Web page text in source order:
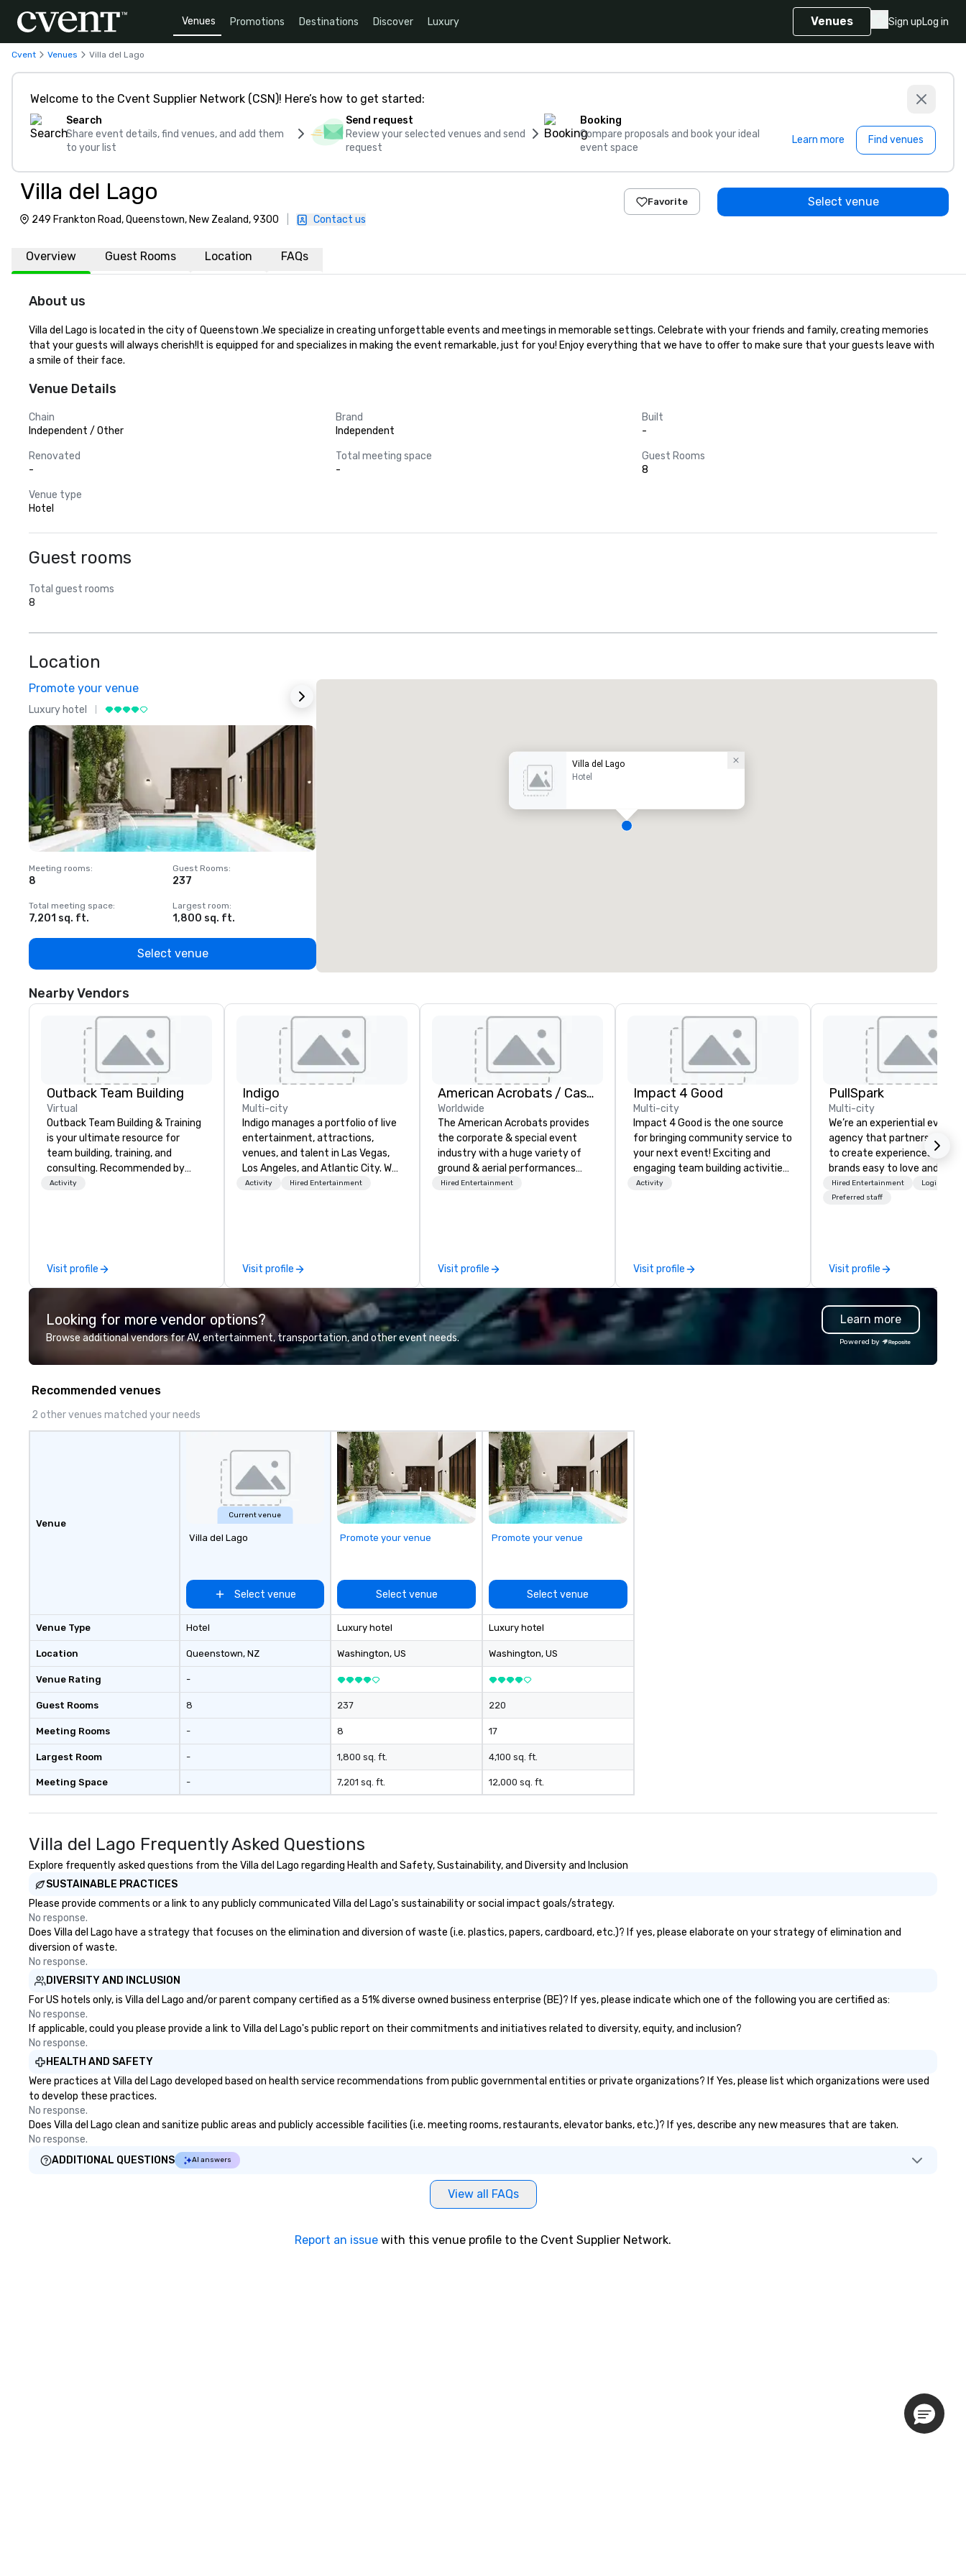
Venues Promotions Destinations Discover Luxury Venues Sign upLog in
Cvent Venues Villa del Lago
Welcome to the Cvent Supplier Network (CSN)! Here’s how to get started:
Search
Share event details, find venues, and add them
to your list
Send request
Review your selected venues and send
request
Booking
Compare proposals and book your ideal
event space
Learn more Find venues
Villa del Lago
249 Frankton Road, Queenstown, New Zealand, 9300 Contact us
Favorite Select venue
Overview Guest Rooms Location FAQs
About us
Villa del Lago is located in the city of Queenstown .We specialize in creating unforgettable events and meetings in memorable settings. Celebrate with your friends and family, creating memories
that your guests will always cherish!It is equipped for and specializes in making the event remarkable, just for you! Enjoy everything that we have to offer to make sure that your guests leave with
a smile of their face.
Venue Details
Chain
Independent / Other
Brand
Independent
Built
-
Renovated
-
Total meeting space
-
Guest Rooms
8
Venue type
Hotel
Guest rooms
Total guest rooms
8
Location
Promote your venue
Luxury hotel
Meeting rooms:
8
Guest Rooms:
237
Total meeting space:
7,201 sq. ft.
Largest room:
1,800 sq. ft.
Select venue
Villa del Lago
Hotel
Nearby Vendors
Outback Team Building
Virtual
Outback Team Building & Training
is your ultimate resource for
team building, training, and
consulting. Recommended by
over 30,000+ corporate groups
Activity
Visit profile
Indigo
Multi-city
Indigo manages a portfolio of live
entertainment, attractions,
venues, and talent in Las Vegas,
Los Angeles, and Atlantic City. We
specialize in business to business
Producers to provide best rates, a
direct line of communication, and
unparalleled customer service.
Activity Hired Entertainment
Visit profile
American Acrobats / Castle Productions
Worldwide
The American Acrobats provides
the corporate & special event
industry with a huge variety of
ground & aerial performances
using elite professional
Hired Entertainment
Visit profile
Impact 4 Good
Multi-city
Impact 4 Good is the one source
for bringing community service to
your next event! Exciting and
engaging team building activities
are just part of what we offer. Let
initial request through the day of
your event, Impact 4 Good
handles all the details. Where are
we? Nationwide and abroad, our
local team’s got you covered. Got
your philanthropic values into
Activity
Visit profile
PullSpark
Multi-city
We’re an experiential events
agency that partners with
to create experiences that
brands easy to love and hard
forget. Most companies
know what makes them
Hired Entertainment
Logistics/
Preferred staff
Visit profile
Looking for more vendor options?
Browse additional vendors for AV, entertainment, transportation, and other event needs.
Learn more
Powered by
Recommended venues
2 other venues matched your needs
Venue
Venue Type
Location
Venue Rating
Guest Rooms
Meeting Rooms
Largest Room
Meeting Space
Current venue
Villa del Lago
Select venue
Hotel
Queenstown, NZ
-
8
-
-
-
Promote your venue
Select venue
Luxury hotel
Washington, US
237
8
1,800 sq. ft.
7,201 sq. ft.
Promote your venue
Select venue
Luxury hotel
Washington, US
220
17
4,100 sq. ft.
12,000 sq. ft.
Villa del Lago Frequently Asked Questions
Explore frequently asked questions from the Villa del Lago regarding Health and Safety, Sustainability, and Diversity and Inclusion
SUSTAINABLE PRACTICES
Please provide comments or a link to any publicly communicated Villa del Lago's sustainability or social impact goals/strategy.
No response.
Does Villa del Lago have a strategy that focuses on the elimination and diversion of waste (i.e. plastics, papers, cardboard, etc.)? If yes, please elaborate on your strategy of elimination and
diversion of waste.
No response.
DIVERSITY AND INCLUSION
For US hotels only, is Villa del Lago and/or parent company certified as a 51% diverse owned business enterprise (BE)? If yes, please indicate which one of the following you are certified as:
No response.
If applicable, could you please provide a link to Villa del Lago's public report on their commitments and initiatives related to diversity, equity, and inclusion?
No response.
HEALTH AND SAFETY
Were practices at Villa del Lago developed based on health service recommendations from public governmental entities or private organizations? If Yes, please list which organizations were used
to develop these practices.
No response.
Does Villa del Lago clean and sanitize public areas and publicly accessible facilities (i.e. meeting rooms, restaurants, elevator banks, etc.)? If yes, describe any new measures that are taken.
No response.
ADDITIONAL QUESTIONS
AI answers
View all FAQs
Report an issue with this venue profile to the Cvent Supplier Network.